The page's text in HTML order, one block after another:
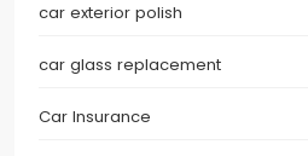
car exterior polish
car glass replacement
Car Insurance